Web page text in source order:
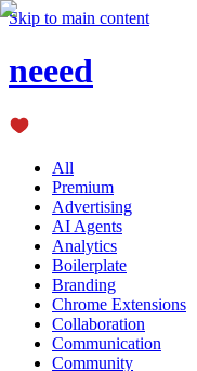
Skip to main content
neeed
All
Premium
Advertising
AI Agents
Analytics
Boilerplate
Branding
Chrome Extensions
Collaboration
Communication
Community